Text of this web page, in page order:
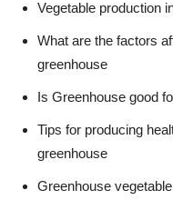
Vegetable production
What are the factors
greenhouse
Is Greenhouse good
Tips for producing
greenhouse
Greenhouse